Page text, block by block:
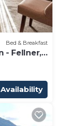
Bed & Breakfast
- Fellner,